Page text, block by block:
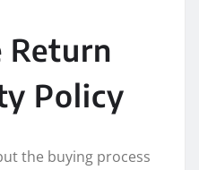
Return
Policy
the buying process